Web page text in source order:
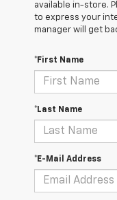
available in-store.
to express your
manager will get
*First Name
*Last Name
*E-Mail Address